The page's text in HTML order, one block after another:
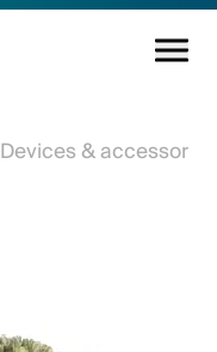
Devices & accessories